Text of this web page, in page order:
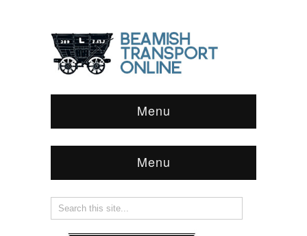
Menu
Menu